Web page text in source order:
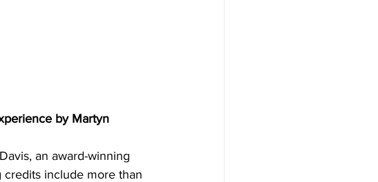
by Martyn
an award-winning
include more than